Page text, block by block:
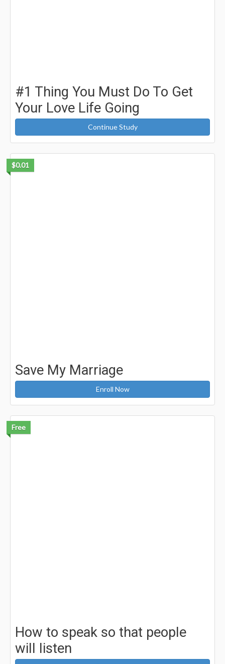
#1 Thing You Must Do To Get
Your Love Life Going
Continue Study
$0.01
Save My Marriage
Enroll Now
Free
How to speak so that people
will listen